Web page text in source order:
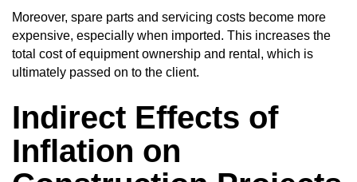
Moreover, spare parts and servicing costs become more
expensive, especially when imported. This increases the
total cost of equipment ownership and rental, which is
ultimately passed on to the client.
Indirect Effects of
Inflation on